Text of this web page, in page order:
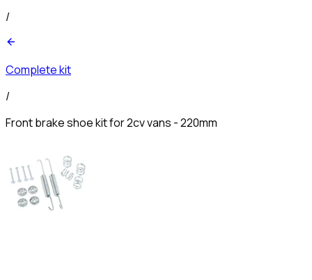
/
Complete kit
/
Front brake shoe kit for 2cv vans - 220mm